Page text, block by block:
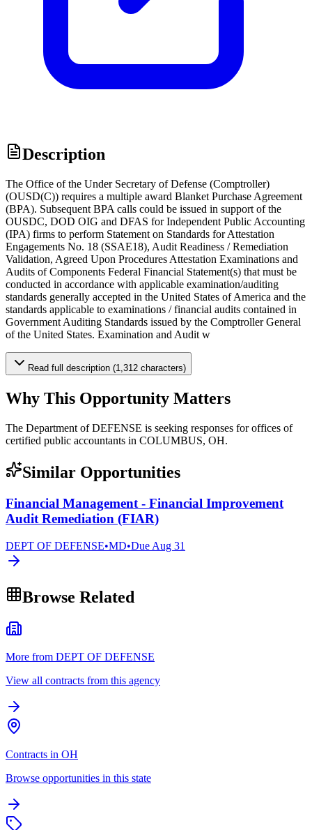
Description
The Office of the Under Secretary of Defense (Comptroller)
(OUSD(C)) requires a multiple award Blanket Purchase Agreement
(BPA). Subsequent BPA calls could be issued in support of the
OUSDC, DOD OIG and DFAS for Independent Public Accounting
(IPA) firms to perform Statement on Standards for Attestation
Engagements No. 18 (SSAE18), Audit Readiness / Remediation
Validation, Agreed Upon Procedures Attestation Examinations and
Audits of Components Federal Financial Statement(s) that must be
conducted in accordance with applicable examination/auditing
standards generally accepted in the United States of America and the
standards applicable to examinations / financial audits contained in
Government Auditing Standards issued by the Comptroller General
of the United States. Examination and Audit w
Read full description (1,312 characters)
Why This Opportunity Matters
The Department of DEFENSE is seeking responses for offices of
certified public accountants in COLUMBUS, OH.
Similar Opportunities
Financial Management - Financial Improvement
Audit Remediation (FIAR)
DEPT OF DEFENSE•MD•Due Aug 31
Browse Related
More from DEPT OF DEFENSE
View all contracts from this agency
Contracts in OH
Browse opportunities in this state